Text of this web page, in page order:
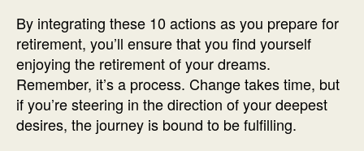
By integrating these 10 actions as you prepare for
retirement, you’ll ensure that you find yourself
enjoying the retirement of your dreams.
Remember, it’s a process. Change takes time, but
if you’re steering in the direction of your deepest
desires, the journey is bound to be fulfilling.